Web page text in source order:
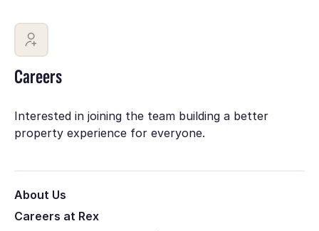
Careers
Interested in joining the team building a better
property experience for everyone.
About Us
Careers at Rex